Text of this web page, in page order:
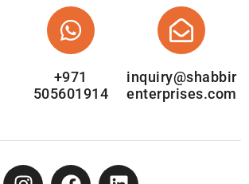
+971
505601914
inquiry@shabbir
enterprises.com